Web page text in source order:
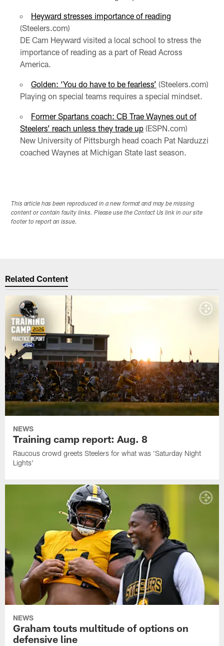
Heyward stresses importance of reading
(Steelers.com)
DE Cam Heyward visited a local school to stress the
importance of reading as a part of Read Across
America.
Golden: ‘You do have to be fearless’ (Steelers.com)
Playing on special teams requires a special mindset.
Former Spartans coach: CB Trae Waynes out of
Steelers’ reach unless they trade up(ESPN.com)
New University of Pittsburgh head coach Pat Narduzzi
coached Waynes at Michigan State last season.
This article has been reproduced in a new format and may be missing
content or contain faulty links. Please use the Contact Us link in our site
footer to report an issue.
Related Content
NEWS
Training camp report: Aug. 8
Raucous crowd greets Steelers for what was 'Saturday Night
Lights'
NEWS
Graham touts multitude of options on
defensive line